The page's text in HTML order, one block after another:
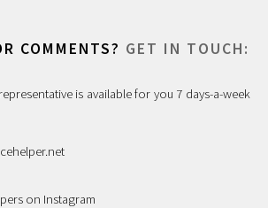
COMMENTS? GET IN TOUCH:
is available for you 7 days-a-week
on Instagram